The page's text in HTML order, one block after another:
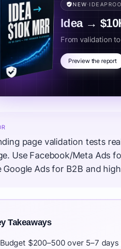
NEW ·
Idea →
From validation
Preview the report
page validation tests
Use Facebook/Meta Ads
Google Ads for B2B and
Takeaways
Budget $200–500 over 5–7